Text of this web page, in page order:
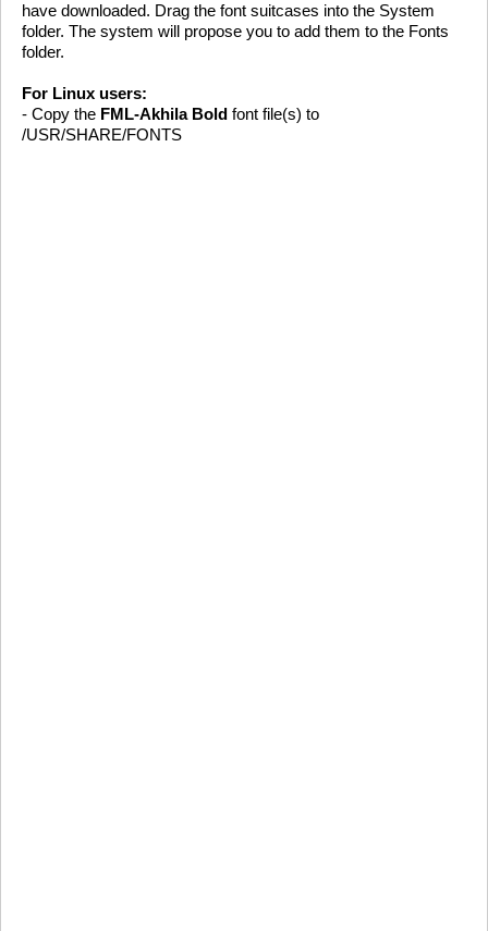
have downloaded. Drag the font suitcases into the System
folder. The system will propose you to add them to the Fonts
folder.
For Linux users:
- Copy the FML-Akhila Bold font file(s) to
/USR/SHARE/FONTS